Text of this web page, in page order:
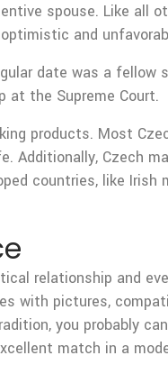
spouse. Like all
and
date was a
at the Supreme Court.
products. Most
Czech
countries, like
relationship and
with pictures,
you probably
match in a